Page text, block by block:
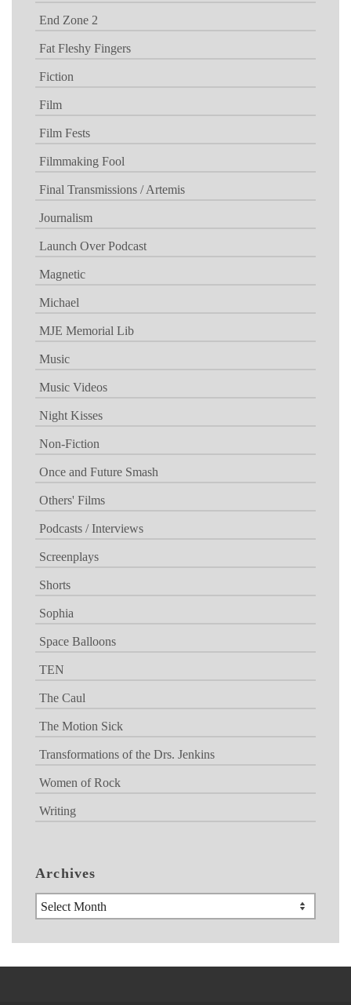
End Zone 2
Fat Fleshy Fingers
Fiction
Film
Film Fests
Filmmaking Fool
Final Transmissions / Artemis
Journalism
Launch Over Podcast
Magnetic
Michael
MJE Memorial Lib
Music
Music Videos
Night Kisses
Non-Fiction
Once and Future Smash
Others' Films
Podcasts / Interviews
Screenplays
Shorts
Sophia
Space Balloons
TEN
The Caul
The Motion Sick
Transformations of the Drs. Jenkins
Women of Rock
Writing
Archives
Archives